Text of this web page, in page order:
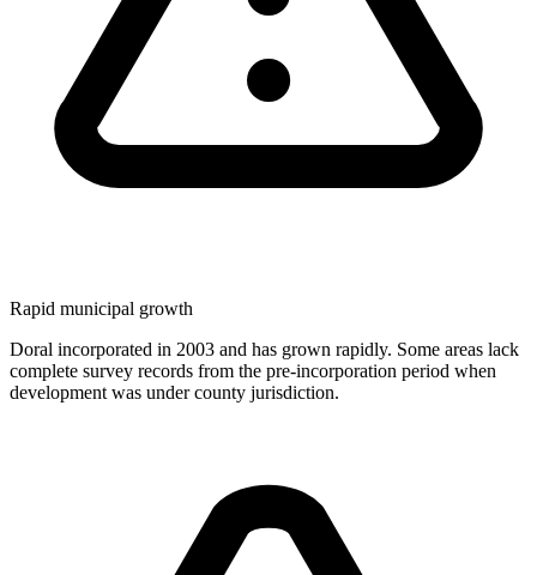
Rapid municipal growth
Doral incorporated in 2003 and has grown rapidly. Some areas lack
complete survey records from the pre-incorporation period when
development was under county jurisdiction.